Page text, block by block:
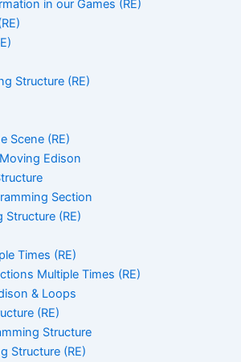
in our Games (RE)
Structure (RE)
Scene (RE)
Edison
Section
(RE)
Times (RE)
Multiple Times (RE)
& Loops
(RE)
Structure
Structure (RE)